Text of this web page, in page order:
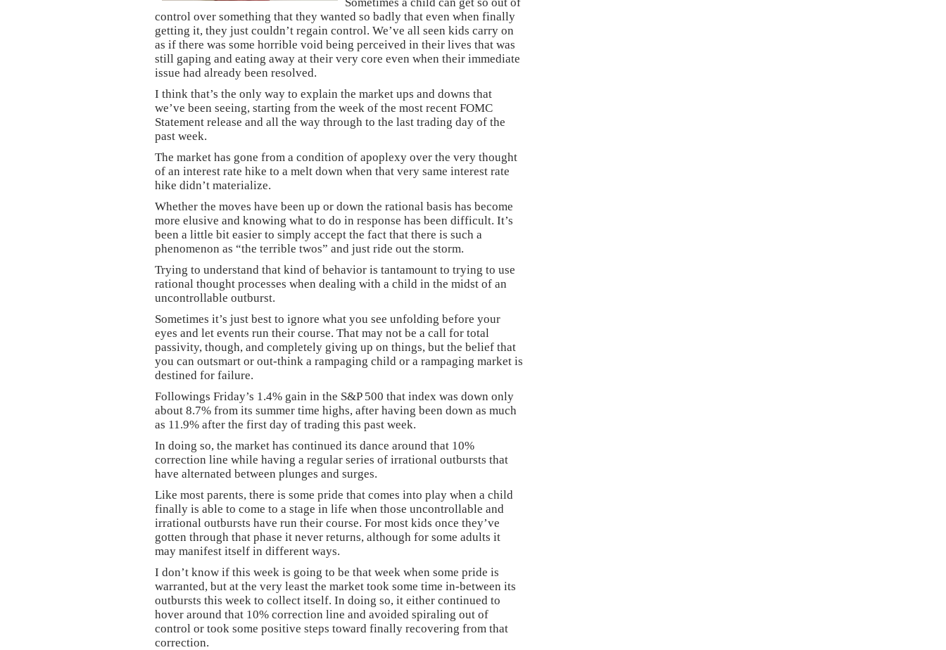
control over something that they wanted so badly that even when finally
getting it, they just couldn’t regain control. We’ve all seen kids carry on
as if there was some horrible void being perceived in their lives that was
still gaping and eating away at their very core even when their immediate
issue had already been resolved.
I think that’s the only way to explain the market ups and downs that
we’ve been seeing, starting from the week of the most recent FOMC
Statement release and all the way through to the last trading day of the
past week.
The market has gone from a condition of apoplexy over the very thought
of an interest rate hike to a melt down when that very same interest rate
hike didn’t materialize.
Whether the moves have been up or down the rational basis has become
more elusive and knowing what to do in response has been difficult. It’s
been a little bit easier to simply accept the fact that there is such a
phenomenon as “the terrible twos” and just ride out the storm.
Trying to understand that kind of behavior is tantamount to trying to use
rational thought processes when dealing with a child in the midst of an
uncontrollable outburst.
Sometimes it’s just best to ignore what you see unfolding before your
eyes and let events run their course. That may not be a call for total
passivity, though, and completely giving up on things, but the belief that
you can outsmart or out-think a rampaging child or a rampaging market is
destined for failure.
Followings Friday’s 1.4% gain in the S&P 500 that index was down only
about 8.7% from its summer time highs, after having been down as much
as 11.9% after the first day of trading this past week.
In doing so, the market has continued its dance around that 10%
correction line while having a regular series of irrational outbursts that
have alternated between plunges and surges.
Like most parents, there is some pride that comes into play when a child
finally is able to come to a stage in life when those uncontrollable and
irrational outbursts have run their course. For most kids once they’ve
gotten through that phase it never returns, although for some adults it
may manifest itself in different ways.
I don’t know if this week is going to be that week when some pride is
warranted, but at the very least the market took some time in-between its
outbursts this week to collect itself. In doing so, it either continued to
hover around that 10% correction line and avoided spiraling out of
control or took some positive steps toward finally recovering from that
correction.